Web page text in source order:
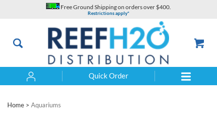
Free Ground Shipping on orders over $400.
Restrictions apply*
Quick Order
Home > Aquariums